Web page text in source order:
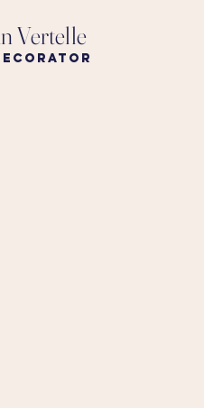
Vertelle